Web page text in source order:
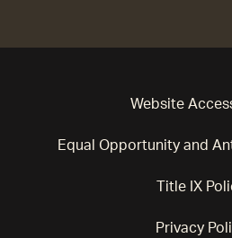
Website
Equal Opportunity and
Title IX
Privacy